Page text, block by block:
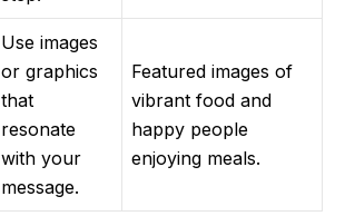
Use images
or graphics
that
resonate
with your
message.
Featured images of
vibrant food and
happy people
enjoying meals.